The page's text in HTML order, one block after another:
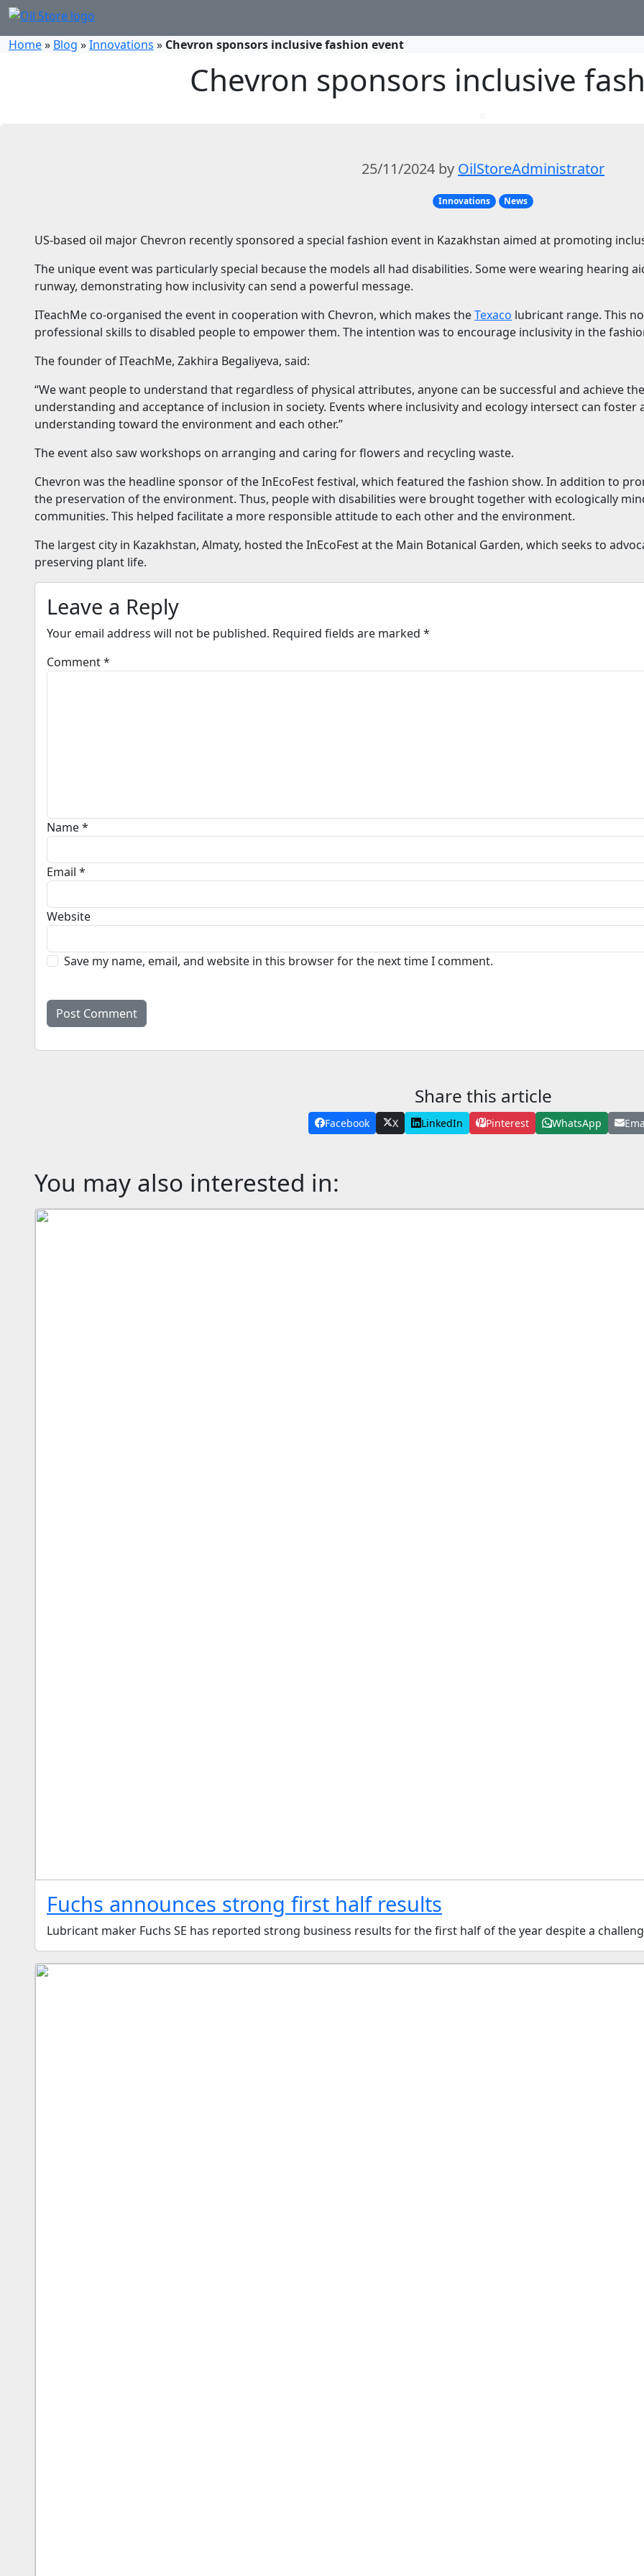
Home» Blog »Innovations » Chevron sponsors inclusive fashion event
Chevron sponsors inclusive
25/11/2024 by OilStoreAdministrator
Innovations News
US-based oil major Chevron recently sponsored a special fashion event in Kazakhstan aimed at promoting
The unique event was particularly special because the models all had disabilities. Some were wearing hearing
runway, demonstrating how inclusivity can send a powerful message.
ITeachMe co-organised the event in cooperation with Chevron, which makes theTexaco lubricant range. This
professional skills to disabled people to empower them. The intention was to encourage inclusivity in the
The founder of ITeachMe, Zakhira Begaliyeva, said:
“We want people to understand that regardless of physical attributes, anyone can be successful and achieve
understanding and acceptance of inclusion in society. Events where inclusivity and ecology intersect can
understanding toward the environment and each other.”
The event also saw workshops on arranging and caring for flowers and recycling waste.
Chevron was the headline sponsor of the InEcoFest festival, which featured the fashion show. In addition to
the preservation of the environment. Thus, people with disabilities were brought together with ecologically
communities. This helped facilitate a more responsible attitude to each other and the environment.
The largest city in Kazakhstan, Almaty, hosted the InEcoFest at the Main Botanical Garden, which seeks to
preserving plant life.
Leave a Reply
Your email address will not be published. Required fields are marked *
Comment*
Name*
Email *
Website
Save my name, email, and website in this browser for the next time I comment.
Share this article
Facebook X LinkedIn Pinterest WhatsApp
You may also interested in:
Fuchs announces strong first half results
Lubricant maker Fuchs SE has reported strong business results for the first half of the year despite a